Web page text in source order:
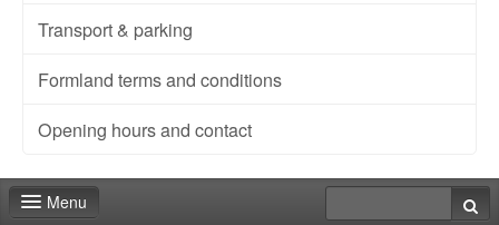
Transport & parking
Formland terms and conditions
Opening hours and contact
Menu